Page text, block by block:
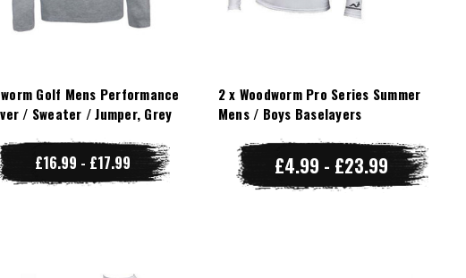
Golf Mens Performance
/ Sweater / Jumper, Grey
£16.99 - £17.99
2 x Woodworm Pro Series Summer
Mens / Boys Baselayers
£4.99 - £23.99